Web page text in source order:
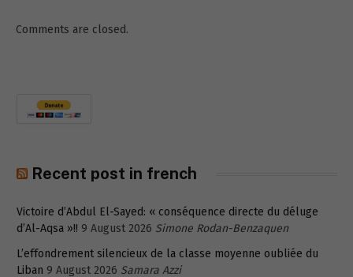
Comments are closed.
Recent post in french
Victoire d’Abdul El-Sayed: « conséquence directe du déluge
d’Al-Aqsa »!! 9 August 2026 Simone Rodan-Benzaquen
L’effondrement silencieux de la classe moyenne oubliée du
Liban 9 August 2026 Samara Azzi